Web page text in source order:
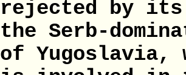
rejected by
the Serb-
of